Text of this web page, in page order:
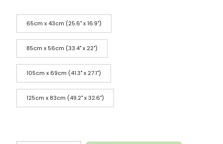
65cm x 43cm (25.6" x 16.9")
85cm x 56cm (33.4" x 22")
105cm x 69cm (41.3" x 27.1")
125cm x 83cm (49.2" x 32.6")